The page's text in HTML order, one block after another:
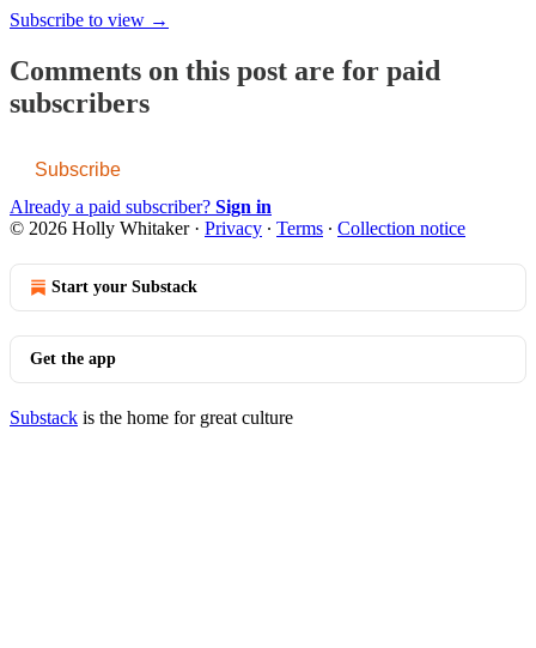
Subscribe to view →
Comments on this post are for paid
subscribers
Subscribe
Already a paid subscriber? Sign in
© 2026 Holly Whitaker· Privacy ∙ Terms ∙ Collection notice
Start your Substack
Get the app
Substack is the home for great culture